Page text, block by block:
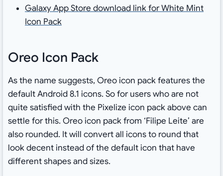
Galaxy App Store download link for White Mint
Icon Pack
Oreo Icon Pack
As the name suggests, Oreo icon pack features the
default Android 8.1 icons. So for users who are not
quite satisfied with the Pixelize icon pack above can
settle for this. Oreo icon pack from ‘Filipe Leite’ are
also rounded. It will convert all icons to round that
look decent instead of the default icon that have
different shapes and sizes.